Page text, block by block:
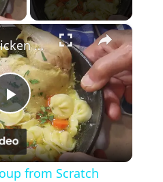
×
P
l
Tortellini Chicken Soup from Scratch
from Scratch